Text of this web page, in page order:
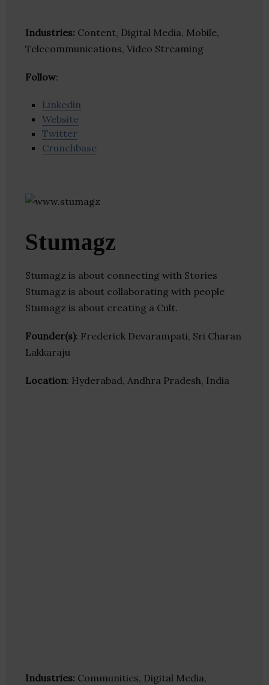
Industries: Content, Digital Media, Mobile,
Telecommunications, Video Streaming
Follow:
Linkedin
Website
Twitter
Crunchbase
Stumagz
Stumagz is about connecting with Stories
Stumagz is about collaborating with people
Stumagz is about creating a Cult.
Founder(s): Frederick Devarampati, Sri Charan
Lakkaraju
Location: Hyderabad, Andhra Pradesh, India
Industries: Communities, Digital Media,